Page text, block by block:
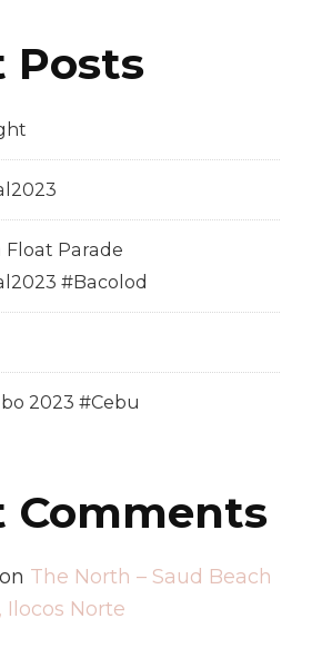
Posts
Float Parade
#Bacolod
2023 #Cebu
Comments
on The North – Saud Beach
Norte